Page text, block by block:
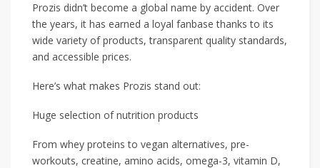
Prozis didn’t become a global name by accident. Over
the years, it has earned a loyal fanbase thanks to its
wide variety of products, transparent quality standards,
and accessible prices.
Here’s what makes Prozis stand out:
Huge selection of nutrition products
From whey proteins to vegan alternatives, pre-
workouts, creatine, amino acids, omega-3, vitamin D,